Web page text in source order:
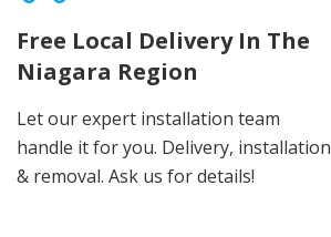
Free Local Delivery In The
Niagara Region
Let our expert installation team
handle it for you. Delivery, installation
& removal. Ask us for details!